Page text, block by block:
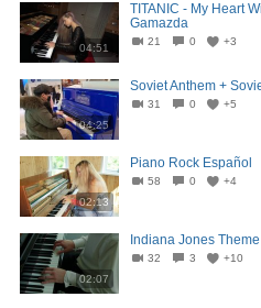
04:51
TITANIC - My Heart
Gamazda
21 0 +3
04:25
Soviet Anthem +
31 0 +5
02:13
Piano Rock Español
58 0 +4
02:07
Indiana Jones
32 3 +10